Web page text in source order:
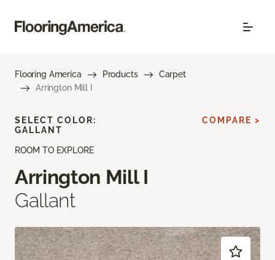
Flooring America Products
Carpet
Arrington Mill I
ROOM TO EXPLORE
Arrington Mill I
Gallant
SELECT COLOR:
GALLANT
COMPARE >